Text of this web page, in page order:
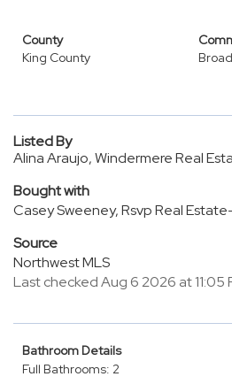
County
King County
Listed By
Alina Araujo, Windermere Real
Bought with
Casey Sweeney, Rsvp Real
Source
Northwest MLS
Last checked Aug 6 2026 at 11:05
Bathroom Details
Full Bathrooms: 2